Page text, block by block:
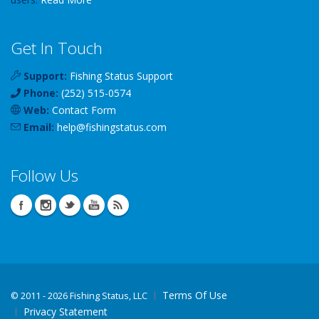
Get In Touch
Support: Fishing Status Support
Phone: (252) 515-0574
Web: Contact Form
Email: help@fishingstatus.com
Follow Us
© 2011 - 2026 Fishing Status, LLC
Terms Of Use
Privacy Statement